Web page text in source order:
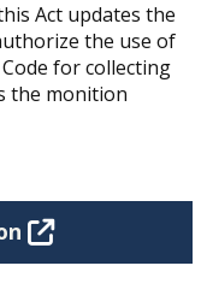
Act updates the
the use of
for collecting
the monition